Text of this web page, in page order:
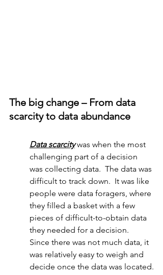
The big change – From data
scarcity to data abundance
Data scarcity was when the most
challenging part of a decision
was collecting data.  The data was
difficult to track down.  It was like
people were data foragers, where
they filled a basket with a few
pieces of difficult-to-obtain data
they needed for a decision.
Since there was not much data, it
was relatively easy to weigh and
decide once the data was located.